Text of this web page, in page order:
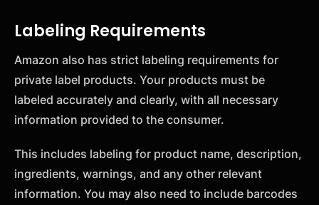
Labeling Requirements
Amazon also has strict labeling requirements for
private label products. Your products must be
labeled accurately and clearly, with all necessary
information provided to the consumer.
This includes labeling for product name, description,
ingredients, warnings, and any other relevant
information. You may also need to include barcodes